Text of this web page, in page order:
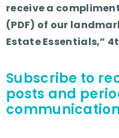
receive a
(PDF) of our
Estate Essentials,”
Subscribe to
posts and